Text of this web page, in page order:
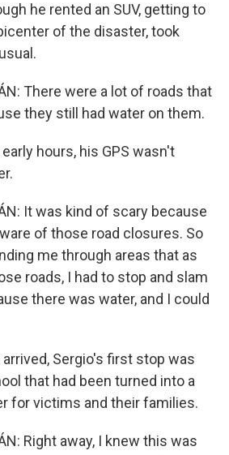
he rented an SUV, getting to
of the disaster, took
There were a lot of roads that
they still had water on them.
hours, his GPS wasn't
It was kind of scary because
of those road closures. So
me through areas that as
roads, I had to stop and slam
there was water, and I could
arrived, Sergio's first stop was
that had been turned into a
for victims and their families.
Right away, I knew this was